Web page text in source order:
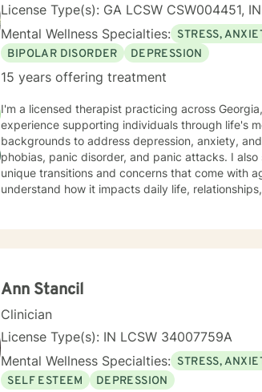
License Type(s): GA LCSW CSW004451,
Mental Wellness Specialties: STRESS,
BIPOLAR DISORDER
DEPRESSION
15 years offering treatment
I'm a licensed therapist practicing across
experience supporting individuals through life's
backgrounds to address depression, anxiety, and stress. My clinical focus includes
phobias, panic disorder, and panic attacks. I
unique transitions and concerns that come with
understand how it impacts daily life, relationships, and overall
Ann Stancil
Clinician
License Type(s): IN LCSW 34007759A
Mental Wellness Specialties: STRESS,
SELF ESTEEM
DEPRESSION